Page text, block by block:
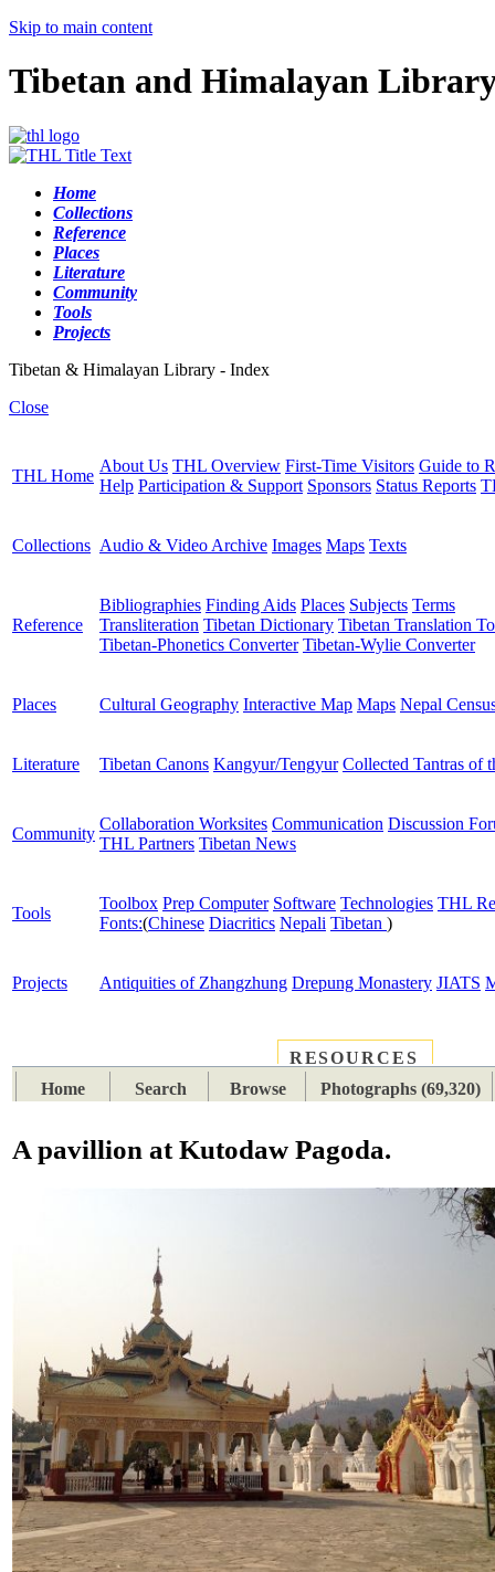
Skip to main content
Tibetan and Himalayan
Home
Collections
Reference
Places
Literature
Community
Tools
Projects
Tibetan & Himalayan Library - Index
Close
THL Home
About Us THL Overview First-Time Visitors Guide to
Help Participation & Support Sponsors Status Reports
Collections Audio & Video Archive Images Maps Texts
Reference
Bibliographies Finding Aids Places Subjects Terms
Transliteration Tibetan Dictionary Tibetan Translation
Tibetan-Phonetics Converter Tibetan-Wylie Converter
Places Cultural Geography Interactive Map Maps Nepal
Literature Tibetan Canons Kangyur/Tengyur Collected Tantras of
Community
Collaboration Worksites Communication Discussion
THL Partners Tibetan News
Tools
Toolbox Prep Computer Software Technologies THL
Fonts:(Chinese Diacritics Nepali Tibetan )
Projects Antiquities of Zhangzhung Drepung Monastery JIATS
RESOURCES
Home
Search Browse Photographs (69,320)
A pavillion at Kutodaw Pagoda.